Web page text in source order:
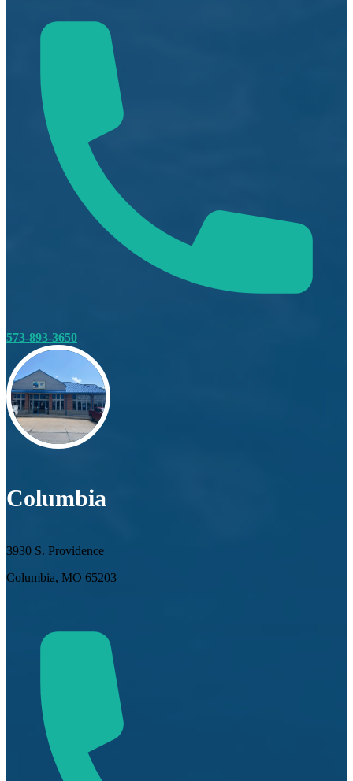
573-893-3650
Columbia
3930 S. Providence
Columbia, MO 65203